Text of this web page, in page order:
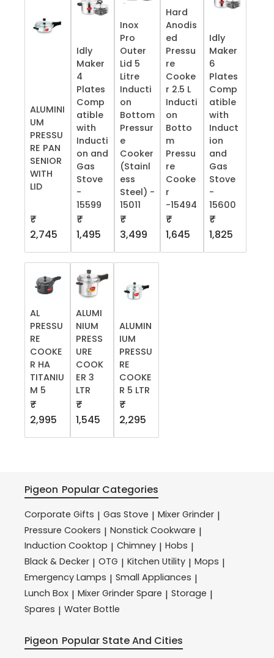
ALUMINI
UM
PRESSU
RE PAN
SENIOR
WITH
LID
₹
2,745
Idly
Maker
4
Plates
Comp
atible
with
Inducti
on and
Gas
Stove
-
15599
₹
1,495
Inox
Pro
Outer
Lid 5
Litre
Inducti
on
Bottom
Pressur
e
Cooker
(Stainl
ess
Steel) -
15011
₹
3,499
Hard
Anodis
ed
Pressu
re
Cooke
r 2.5 L
Inducti
on
Botto
m
Pressu
re
Cooke
r
-15494
₹
1,645
Idly
Maker
6
Plates
Comp
atible
with
Induct
ion
and
Gas
Stove
-
15600
₹
1,825
AL
PRESSU
RE
COOKE
R HA
TITANIU
M 5
₹
2,995
ALUMI
NIUM
PRESS
URE
COOK
ER 3
LTR
₹
1,545
ALUMIN
IUM
PRESSU
RE
COOKE
R 5 LTR
₹
2,295
Pigeon Popular Categories
Corporate Gifts | Gas Stove | Mixer Grinder |
Pressure Cookers | Nonstick Cookware |
Induction Cooktop | Chimney | Hobs |
Black & Decker | OTG | Kitchen Utility | Mops |
Emergency Lamps | Small Appliances |
Lunch Box | Mixer Grinder Spare | Storage |
Spares | Water Bottle
Pigeon Popular State And Cities